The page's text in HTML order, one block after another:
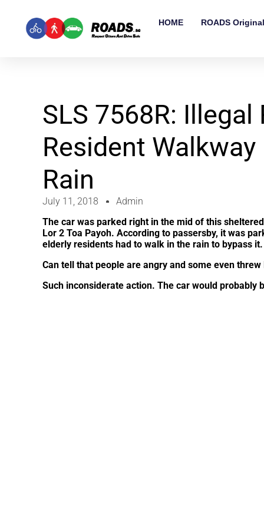
HOME ROADS
SLS 7568R:
Resident
Rain
July 11, 2018
Admin
The car was parked right in the mid of this
Lor 2 Toa Payoh. According to passersby, it was
elderly residents had to walk in the rain to bypass
Can tell that people are angry and some even
Such inconsiderate action. The car would probably